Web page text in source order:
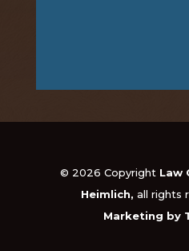
© 2026 Copyright Law
Heimlich, all rights
Marketing by